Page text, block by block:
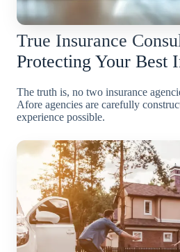
True Insurance
Protecting Your Best
The truth is, no two insurance
Afore agencies are carefully
experience possible.